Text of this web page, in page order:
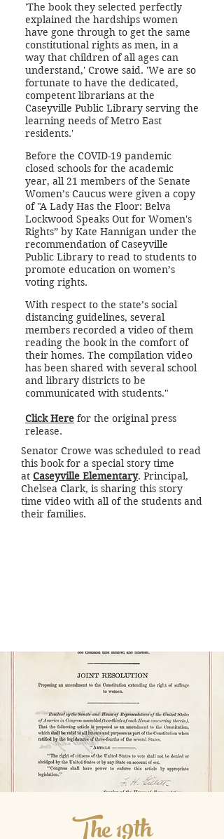
'The book they selected perfectly
explained the hardships women
have gone through to get the same
constitutional rights as men, in a
way that children of all ages can
understand,' Crowe said. 'We are so
fortunate to have the dedicated,
competent librarians at the
Caseyville Public Library serving the
learning needs of Metro East
residents.'
Before the COVID-19 pandemic
closed schools for the academic
year, all 21 members of the Senate
Women’s Caucus were given a copy
of "A Lady Has the Floor: Belva
Lockwood Speaks Out for Women's
Rights” by Kate Hannigan under the
recommendation of Caseyville
Public Library to read to students to
promote education on women’s
voting rights.
With respect to the state’s social
distancing guidelines, several
members recorded a video of them
reading the book in the comfort of
their homes. The compilation video
has been shared with several school
and library districts to be
communicated with students."
Click Here for the original press
release.
Senator Crowe was scheduled to read
this book for a special story time
at Caseyville Elementary. Principal,
Chelsea Clark, is sharing this story
time video with all of the students and
their families.